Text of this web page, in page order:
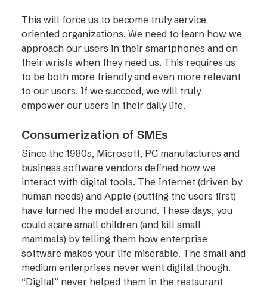
This will force us to become truly service
oriented organizations. We need to learn how we
approach our users in their smartphones and on
their wrists when they need us. This requires us
to be both more friendly and even more relevant
to our users. If we succeed, we will truly
empower our users in their daily life.
Consumerization of SMEs
Since the 1980s, Microsoft, PC manufactures and
business software vendors defined how we
interact with digital tools. The Internet (driven by
human needs) and Apple (putting the users first)
have turned the model around. These days, you
could scare small children (and kill small
mammals) by telling them how enterprise
software makes your life miserable. The small and
medium enterprises never went digital though.
“Digital” never helped them in the restaurant